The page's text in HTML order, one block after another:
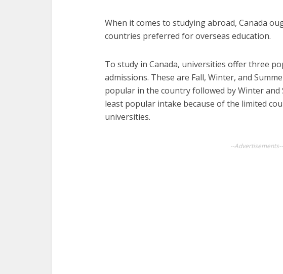
When it comes to studying abroad, Canada
countries preferred for overseas education.
To study in Canada, universities offer three
admissions. These are Fall, Winter, and
popular in the country followed by Winter and
least popular intake because of the limited
universities.
--Advertisements--